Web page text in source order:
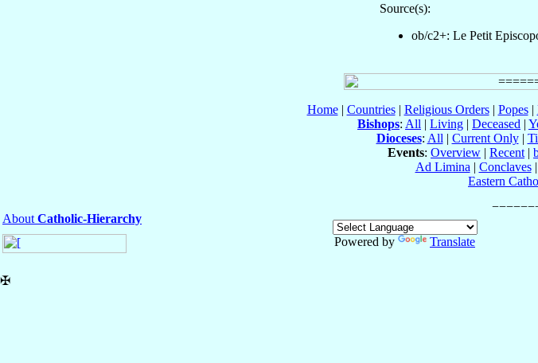
Source(s):
ob/c2+: Le Petit
Home| Countries| Religious Orders| Popes|
Bishops: All | Living | Deceased |
Dioceses: All | Current Only|
Events: Overview | Recent |
Ad Limina | Conclaves|
Eastern
About Catholic-Hierarchy
Powered by
Translate
✠